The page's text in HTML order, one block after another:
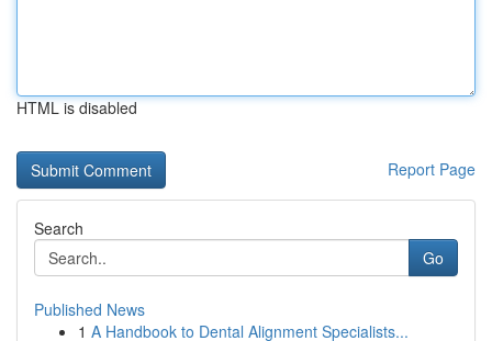
HTML is disabled
Report Page
Search
Go
Published News
1 A Handbook to Dental Alignment Specialists...